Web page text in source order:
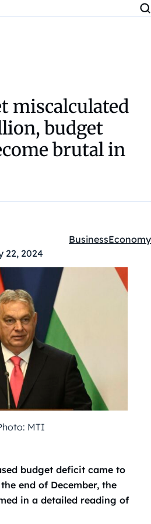
miscalculated
budget
brutal in
22, 2024
Kategóriák:
BusinessEconomy
MTI
budget deficit came to
end of December, the
in a detailed reading of